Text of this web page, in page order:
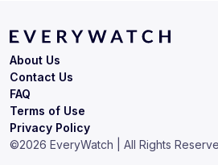
Terms of Use
Privacy Policy
About Us
Contact Us
FAQ
©2026 EveryWatch | All Rights